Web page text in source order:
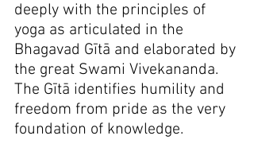
deeply with the principles of
yoga as articulated in the
Bhagavad Gītā and elaborated by
the great Swami Vivekananda.
The Gītā identifies humility and
freedom from pride as the very
foundation of knowledge.